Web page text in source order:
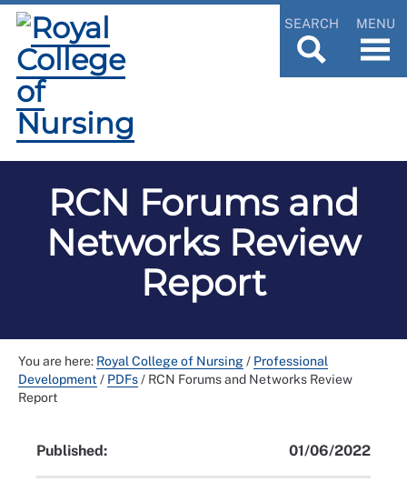
SEARCH MENU
RCN Forums and
Networks Review
Report
You are here: Royal College of Nursing/ Professional
Development / PDFs/ RCN Forums and Networks Review
Report
Published: 01/06/2022